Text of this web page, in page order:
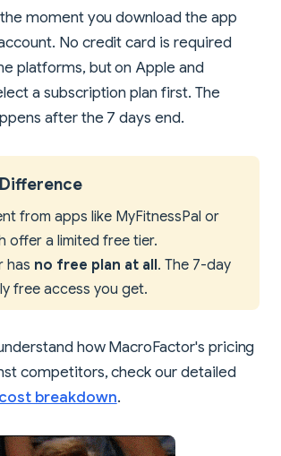
moment you download the app
No credit card is required
platforms, but on Apple and
a subscription plan first. The
after the 7 days end.
from apps like MyFitnessPal or
offer a limited free tier.
has no free plan at all. The 7-day
free access you get.
how MacroFactor's pricing
competitors, check our detailed
breakdown.